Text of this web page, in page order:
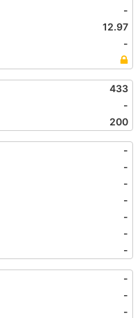
-
12.97
-
433
-
200
-
-
-
-
-
-
-
-
-
-